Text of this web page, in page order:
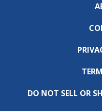
DO NOT SELL OR